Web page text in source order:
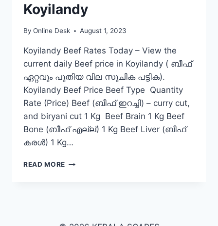
Koyilandy
By Online Desk August 1, 2023
Koyilandy Beef Rates Today – View the
current daily Beef price in Koyilandy ( ബീഫ്
ഏറ്റവും പുതിയ വില സൂചിക പട്ടിക).
Koyilandy Beef Price Beef Type Quantity
Rate (Price) Beef (ബീഫ് ഇറച്ചി) – curry cut,
and biryani cut 1 Kg Beef Brain 1 Kg Beef
Bone (ബീഫ് എല്ല്) 1 Kg Beef Liver (ബീഫ്
കരൾ) 1 Kg…
READ MORE BEEF